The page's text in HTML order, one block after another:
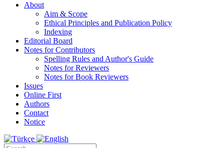
About
Aim & Scope
Ethical Principles and Publication Policy
Indexing
Editorial Board
Notes for Contributors
Spelling Rules and Author's Guide
Notes for Reviewers
Notes for Book Reviewers
Issues
Online First
Authors
Contact
Notice